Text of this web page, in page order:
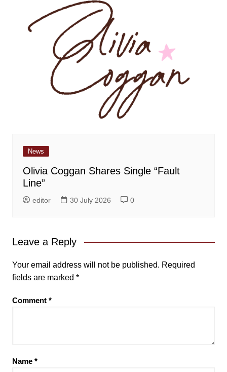
News
Olivia Coggan Shares Single “Fault
Line”
editor 30 July 2026 0
Leave a Reply
Your email address will not be published. Required
fields are marked *
Comment *
Name *